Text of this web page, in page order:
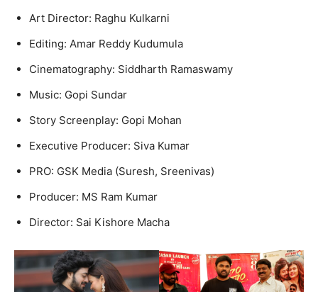
Art Director: Raghu Kulkarni
Editing: Amar Reddy Kudumula
Cinematography: Siddharth Ramaswamy
Music: Gopi Sundar
Story Screenplay: Gopi Mohan
Executive Producer: Siva Kumar
PRO: GSK Media (Suresh, Sreenivas)
Producer: MS Ram Kumar
Director: Sai Kishore Macha